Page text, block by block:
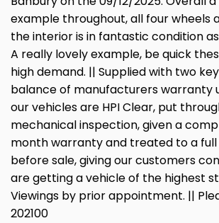
example throughout, all four wheels
the interior is in fantastic condition
A really lovely example, be quick
high demand. || Supplied with two
balance of manufacturers warranty
our vehicles are HPI Clear, put
mechanical inspection, given a
month warranty and treated to a
before sale, giving our customers
are getting a vehicle of the highest
Viewings by prior appointment. ||
202100